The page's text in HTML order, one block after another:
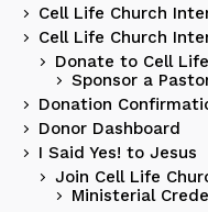
Cell Life Church
Cell Life Church
Donate to Cell
Sponsor a
Donation
Donor Dashboard
I Said Yes! to Jesus
Join Cell Life
Ministerial